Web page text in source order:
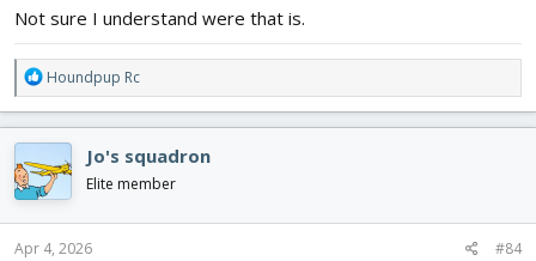
Not sure I understand were that is.
R
e
a
c
t
i
o
n
s
Houndpup Rc
Jo's squadron
Elite member
Apr 4, 2026 #84